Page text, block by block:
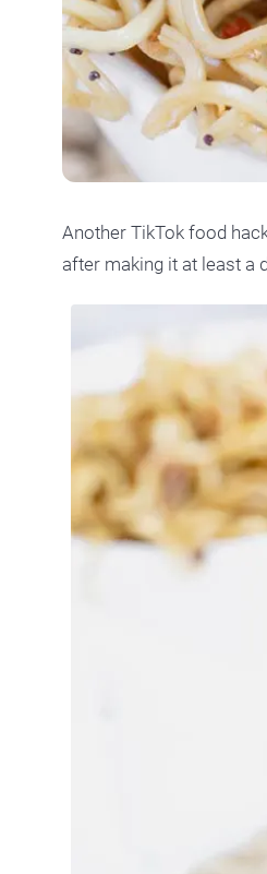
Another TikTok food
after making it at least a